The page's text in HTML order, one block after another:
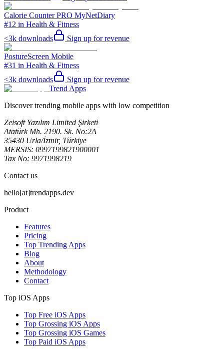
Calorie Counter PRO MyNetDiary
#12 in Health & Fitness
<3k downloads Sign up for revenue
PostureScreen Mobile
#31 in Health & Fitness
<3k downloads
Sign up for revenue
Trend Apps
Discover trending mobile apps with low competition
Zeisoft Yazılım Limited Şirketi
Atatürk Mh. 2190. Sk. No:2A
35430 Urla/İzmir, Türkiye
MERSIS: 0997199821900001
Tax No: 9971998219
Contact us
hello[at]trendapps.dev
Product
Features
Pricing
Top Trending Apps
Blog
About
Methodology
Contact
Top iOS Apps
Top Free iOS Apps
Top Grossing iOS Apps
Top Grossing iOS Games
Top Paid iOS Apps